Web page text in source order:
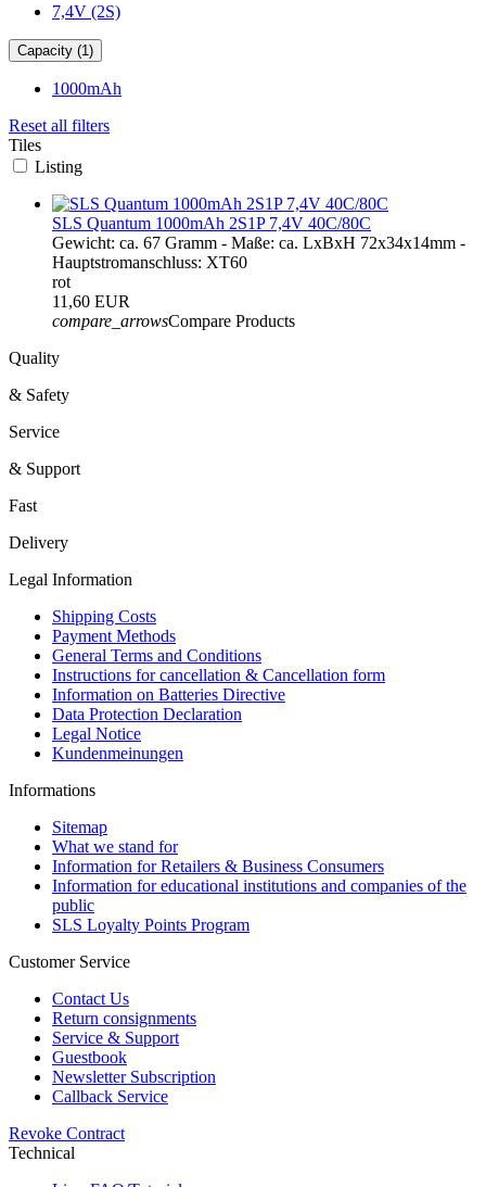
7,4V (2S)
Capacity (1)
1000mAh
Reset all filters
Tiles
Listing
SLS Quantum 1000mAh 2S1P 7,4V 40C/80C
Gewicht: ca. 67 Gramm - Maße: ca. LxBxH 72x34x14mm -
Hauptstromanschluss: XT60
rot
11,60 EUR
compare_arrowsCompare Products
Quality
& Safety
Service
& Support
Fast
Delivery
Legal Information
Shipping Costs
Payment Methods
General Terms and Conditions
Instructions for cancellation & Cancellation form
Information on Batteries Directive
Data Protection Declaration
Legal Notice
Kundenmeinungen
Informations
Sitemap
What we stand for
Information for Retailers & Business Consumers
Information for educational institutions and companies of the
public
SLS Loyalty Points Program
Customer Service
Contact Us
Return consignments
Service & Support
Guestbook
Newsletter Subscription
Callback Service
Revoke Contract
Technical